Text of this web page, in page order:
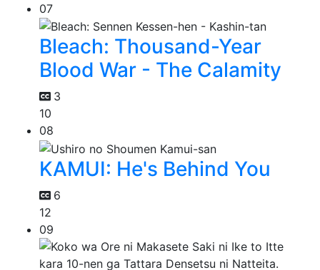
07
Bleach: Thousand-Year
Blood War - The Calamity
3
10
08
KAMUI: He's Behind You
6
12
09